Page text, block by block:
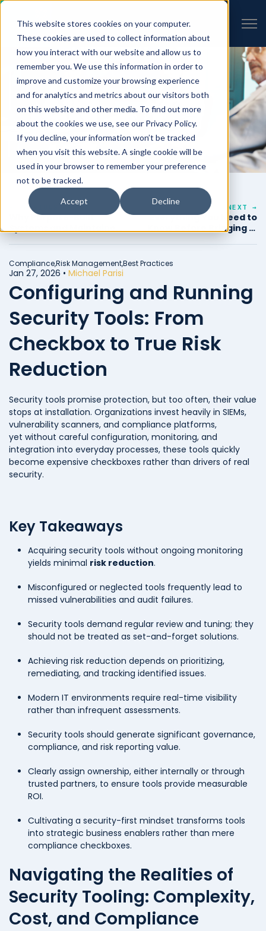
This website stores cookies on your computer.
These cookies are used to collect information about
how you interact with our website and allow us to
remember you. We use this information in order to
improve and customize your browsing experience
and for analytics and metrics about our visitors both
on this website and other media. To find out more
about the cookies we use, see our Privacy Policy.
If you decline, your information won’t be tracked
when you visit this website. A single cookie will be
used in your browser to remember your preference
not to be tracked.
Accept Decline
← PREVIOUS
Why Purpose-Built
Government SaaS
Compliance
NEXT →
Everything You Need to
Know Before Bringing in
Compliance,Risk Management,Best Practices
Jan 27, 2026 • Michael Parisi
Configuring and Running
Security Tools: From
Checkbox to True Risk
Reduction
Security tools promise protection, but too often, their value
stops at installation. Organizations invest heavily in SIEMs,
vulnerability scanners, and compliance platforms,
yet without careful configuration, monitoring, and
integration into everyday processes, these tools quickly
become expensive checkboxes rather than drivers of real
security.
Key Takeaways
Acquiring security tools without ongoing monitoring
yields minimal risk reduction.
Misconfigured or neglected tools frequently lead to
missed vulnerabilities and audit failures.
Security tools demand regular review and tuning; they
should not be treated as set-and-forget solutions.
Achieving risk reduction depends on prioritizing,
remediating, and tracking identified issues.
Modern IT environments require real-time visibility
rather than infrequent assessments.
Security tools should generate significant governance,
compliance, and risk reporting value.
Clearly assign ownership, either internally or through
trusted partners, to ensure tools provide measurable
ROI.
Cultivating a security-first mindset transforms tools
into strategic business enablers rather than mere
compliance checkboxes.
Navigating the Realities of
Security Tooling: Complexity,
Cost, and Compliance